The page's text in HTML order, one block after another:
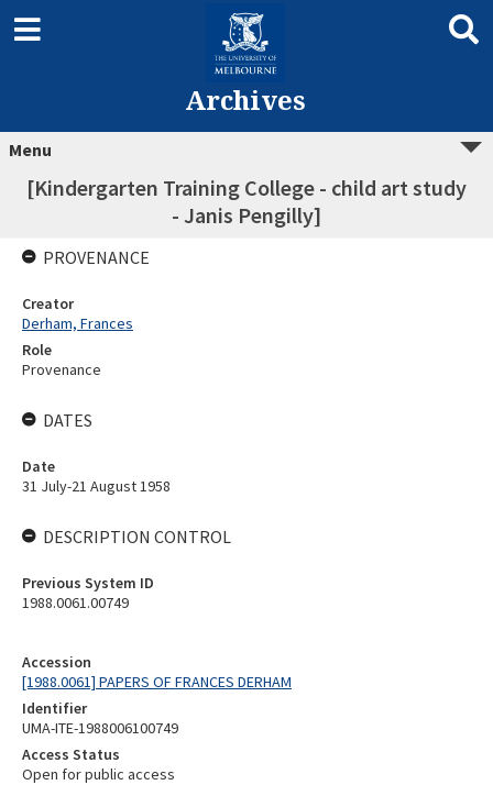
Archives
Menu
[Kindergarten Training College - child art study
- Janis Pengilly]
Accession
[1988.0061] PAPERS OF FRANCES DERHAM
Identifier
UMA-ITE-1988006100749
Access Status
Open for public access
PROVENANCE
Creator
Derham, Frances
Role
Provenance
DATES
Date
31 July-21 August 1958
DESCRIPTION CONTROL
Previous System ID
1988.0061.00749